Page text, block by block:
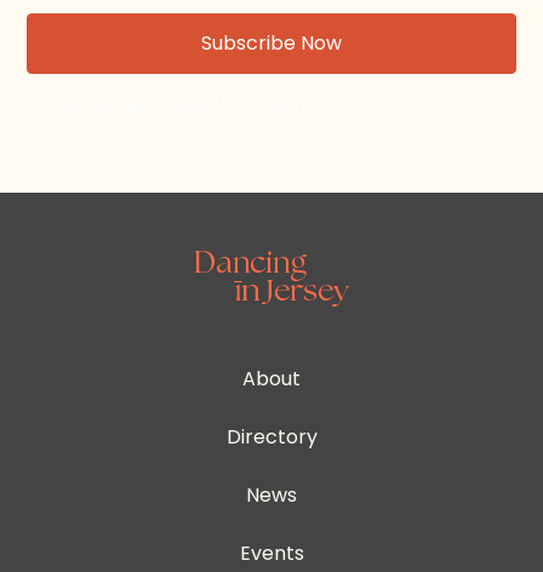
About
Directory
News
Events